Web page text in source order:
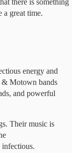
there is something
a great time.
energy and
& Motown bands
and powerful
Their music is
infectious.